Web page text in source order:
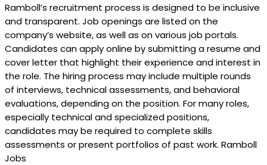
Ramboll’s recruitment process is designed to be inclusive
and transparent. Job openings are listed on the
company’s website, as well as on various job portals.
Candidates can apply online by submitting a resume and
cover letter that highlight their experience and interest in
the role. The hiring process may include multiple rounds
of interviews, technical assessments, and behavioral
evaluations, depending on the position. For many roles,
especially technical and specialized positions,
candidates may be required to complete skills
assessments or present portfolios of past work. Ramboll
Jobs